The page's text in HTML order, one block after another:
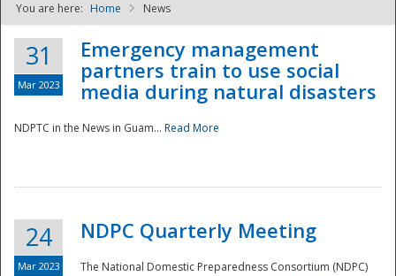
NDPTC - The
You are here: Home News
31
Mar 2023
Emergency management
partners train to use social
media during natural disasters
NDPTC in the News in Guam... Read More
24
Mar 2023
NDPC Quarterly Meeting
The National Domestic Preparedness Consortium (NDPC)